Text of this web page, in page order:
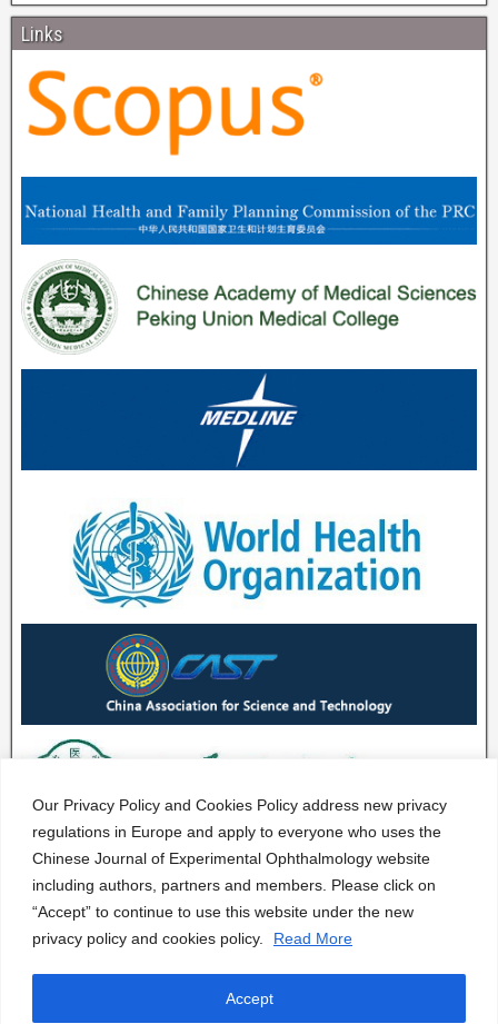
Our Privacy Policy and Cookies Policy address new privacy
regulations in Europe and apply to everyone who uses the
Chinese Journal of Experimental Ophthalmology website
including authors, partners and members. Please click on
“Accept” to continue to use this website under the new
privacy policy and cookies policy.
Read More
Accept
Links